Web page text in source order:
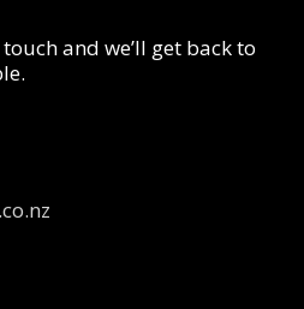
and we’ll get back to